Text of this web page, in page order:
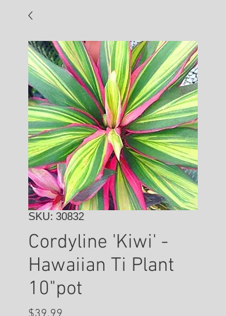
SKU: 30832
Cordyline 'Kiwi' -
Hawaiian Ti Plant
10"pot